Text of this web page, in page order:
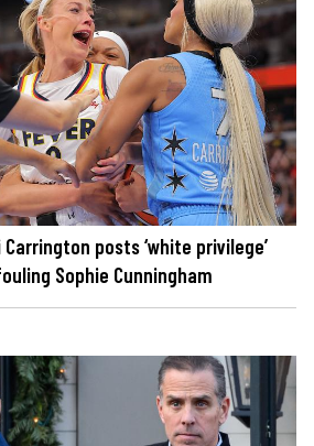
Carrington posts ‘white privilege’
Sophie Cunningham